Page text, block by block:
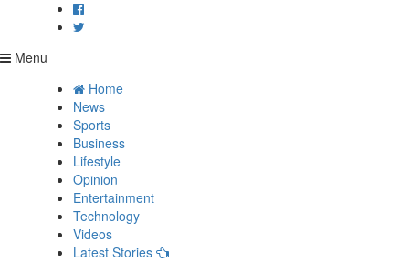
Menu
Home
News
Sports
Business
Lifestyle
Opinion
Entertainment
Technology
Videos
Latest Stories